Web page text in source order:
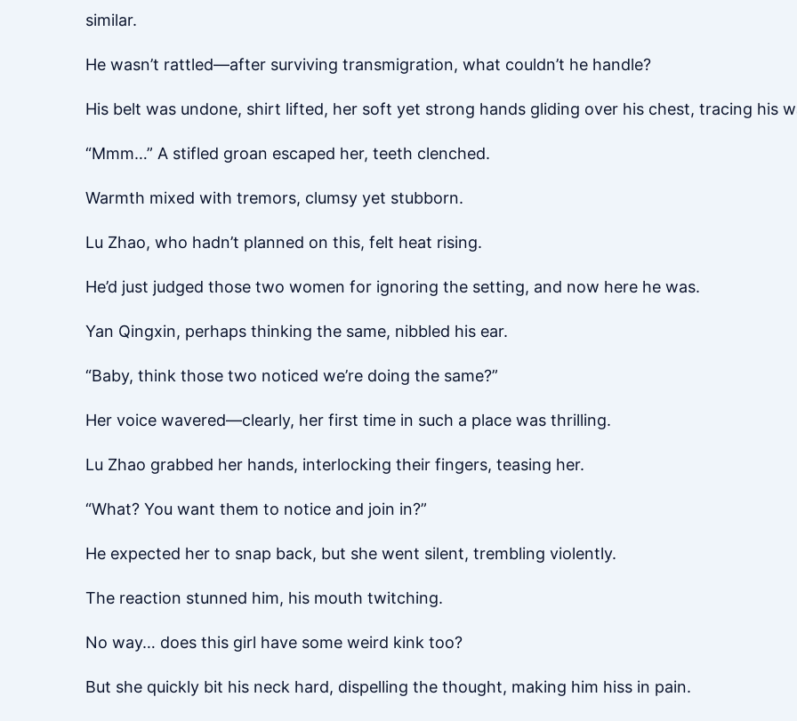
similar.
He wasn’t rattled—after surviving transmigration, what couldn’t he handle?
His belt was undone, shirt lifted, her soft yet strong hands gliding over his chest, tracing his
“Mmm…” A stifled groan escaped her, teeth clenched.
Warmth mixed with tremors, clumsy yet stubborn.
Lu Zhao, who hadn’t planned on this, felt heat rising.
He’d just judged those two women for ignoring the setting, and now here he was.
Yan Qingxin, perhaps thinking the same, nibbled his ear.
“Baby, think those two noticed we’re doing the same?”
Her voice wavered—clearly, her first time in such a place was thrilling.
Lu Zhao grabbed her hands, interlocking their fingers, teasing her.
“What? You want them to notice and join in?”
He expected her to snap back, but she went silent, trembling violently.
The reaction stunned him, his mouth twitching.
No way… does this girl have some weird kink too?
But she quickly bit his neck hard, dispelling the thought, making him hiss in pain.